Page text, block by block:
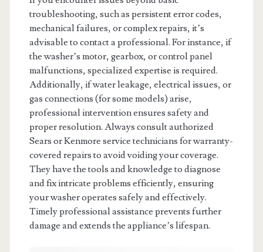
troubleshooting, such as persistent error codes,
mechanical failures, or complex repairs, it’s
advisable to contact a professional. For instance, if
the washer’s motor, gearbox, or control panel
malfunctions, specialized expertise is required.
Additionally, if water leakage, electrical issues, or
gas connections (for some models) arise,
professional intervention ensures safety and
proper resolution. Always consult authorized
Sears or Kenmore service technicians for warranty-
covered repairs to avoid voiding your coverage.
They have the tools and knowledge to diagnose
and fix intricate problems efficiently, ensuring
your washer operates safely and effectively.
Timely professional assistance prevents further
damage and extends the appliance’s lifespan.